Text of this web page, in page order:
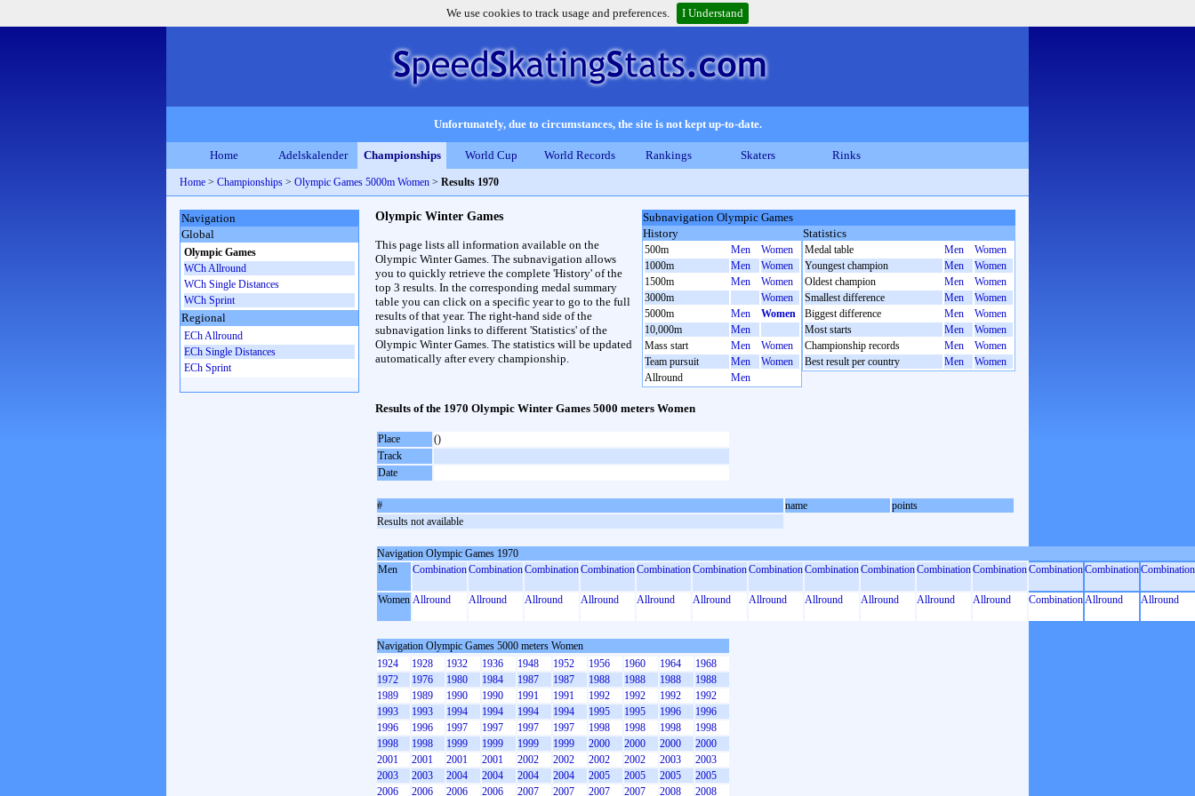
We use cookies to track usage and preferences. I Understand
Unfortunately, due to circumstances, the site is not kept up-to-date.
Home Adelskalender Championships World Cup World Records Rankings Skaters Rinks
Home > Championships > Olympic Games 5000m Women > Results 1970
Subnavigation Olympic Games
History
500m Men
Women
1000m
Men
Women
1500m
Men
Women
3000m
Women
5000m
Men
Women
10,000m
Men
Mass start
Men
Women
Team pursuit
Men
Women
Allround
Men
Statistics
Medal table Men
Women
Youngest champion
Men
Women
Oldest champion
Men
Women
Smallest difference
Men
Women
Biggest difference
Men
Women
Most starts
Men
Women
Championship records
Men
Women
Best result per country
Men Women
Olympic Winter Games
This page lists all information available on the
Olympic Winter Games. The subnavigation allows
you to quickly retrieve the complete 'History' of the
top 3 results. In the corresponding medal summary
table you can click on a specific year to go to the full
results of that year. The right-hand side of the
subnavigation links to different 'Statistics' of the
Olympic Winter Games. The statistics will be updated
automatically after every championship.
Results of the 1970 Olympic Winter Games 5000 meters Women
Place
()
Track
Date
# name
points
Results not available
Navigation Olympic Games 1970
Men
CombinationCombinationCombinationCombinationCombinationCombinationCombinationCombinationCombinationCombinationCombinationCombinationCombinationCombination
Women Allround Allround Allround Allround Allround Allround Allround Allround Allround Allround Allround CombinationAllround Allround
Navigation Olympic Games 5000 meters Women
1924
1928 1932 1936 1948 1952 1956 1960 1964
1968
1972
1976 1980 1984 1987 1987 1988 1988 1988
1988
1989
1989 1990 1990 1991 1991 1992 1992 1992
1992
1993
1993 1994 1994 1994 1994 1995 1995 1996
1996
1996
1996 1997 1997 1997 1997 1998 1998 1998
1998
1998
1998 1999 1999 1999 1999 2000 2000 2000
2000
2001
2001 2001 2001 2002 2002 2002 2002 2003
2003
2003
2003 2004 2004 2004 2004 2005 2005 2005
2005
2006
2006 2006 2006 2007 2007 2007 2007 2008 2008
Navigation
Global
Olympic Games
WCh Allround
WCh Single Distances
WCh Sprint
Regional
ECh Allround
ECh Single Distances
ECh Sprint